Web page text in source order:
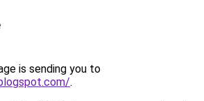
is sending you to
.